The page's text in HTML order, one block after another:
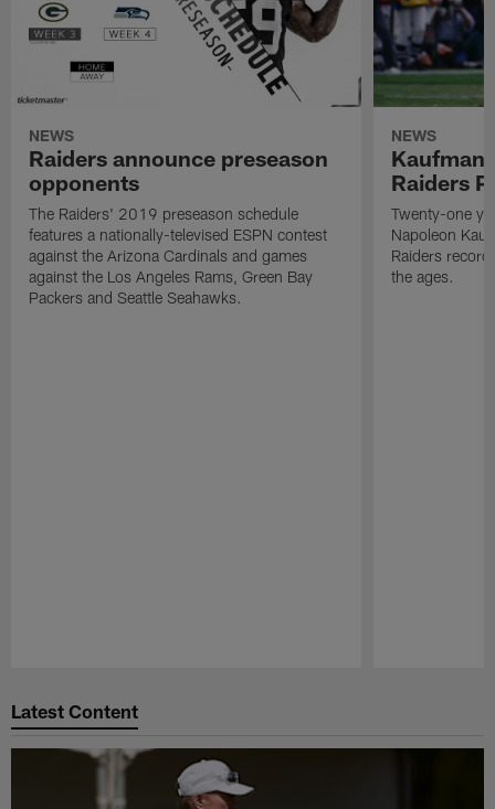
NEWS
Raiders announce preseason
opponents
The Raiders' 2019 preseason schedule
features a nationally-televised ESPN contest
against the Arizona Cardinals and games
against the Los Angeles Rams, Green Bay
Packers and Seattle Seahawks.
NEWS
Kaufman
Raiders
Twenty-one
Napoleon
Raiders
the ages.
Latest Content